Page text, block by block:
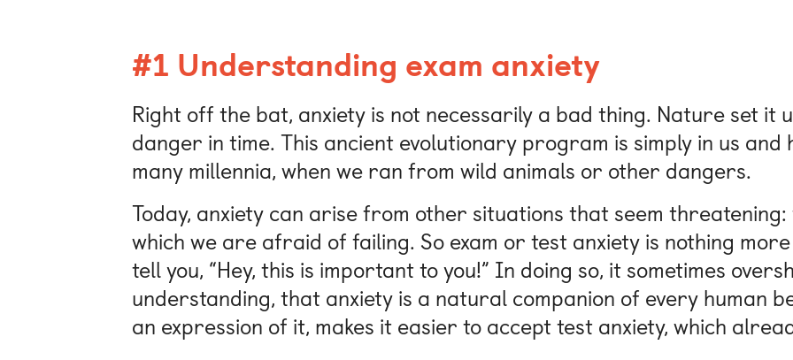
#1 Understanding exam anxiety
Right off the bat, anxiety is not necessarily a bad thing. Nature set it
danger in time. This ancient evolutionary program is simply in us and
many millennia, when we ran from wild animals or other dangers.
Today, anxiety can arise from other situations that seem threatening:
which we are afraid of failing. So exam or test anxiety is nothing
tell you, “Hey, this is important to you!” In doing so, it sometimes
understanding, that anxiety is a natural companion of every human
an expression of it, makes it easier to accept test anxiety, which